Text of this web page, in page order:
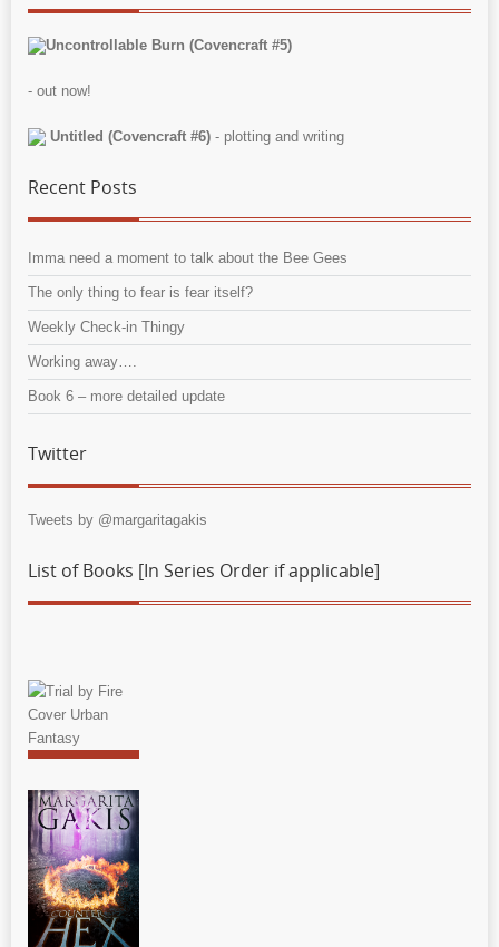
Uncontrollable Burn (Covencraft #5)
- out now!
Untitled (Covencraft #6) - plotting and writing
Recent Posts
Imma need a moment to talk about the Bee Gees
The only thing to fear is fear itself?
Weekly Check-in Thingy
Working away….
Book 6 – more detailed update
Twitter
Tweets by @margaritagakis
List of Books [In Series Order if applicable]